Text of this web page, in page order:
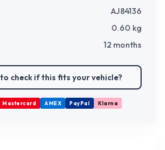
AJ84136
0.60 kg
12 months
check if this fits your vehicle?
Mastercard AMEX PayPal Klarna